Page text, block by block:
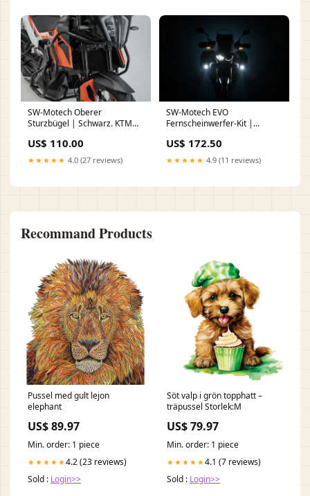
SW-Motech Oberer
Sturzbügel | Schwarz. KTM
(20-22). Hand
US$ 110.00
★★★★★ 4.0 (27 reviews)
SW-Motech EVO
Fernscheinwerfer-Kit |
850 GS (17-). nail face
US$ 172.50
★★★★★ 4.9 (11 reviews)
Recommand Products
Pussel med gult lejon
elephant
US$ 89.97
Min. order: 1 piece
★★★★★4.2 (23 reviews)
Sold : Login>>
Söt valp i grön topphatt –
träpussel Storlek:M
US$ 79.97
Min. order: 1 piece
★★★★★4.1 (7 reviews)
Sold : Login>>